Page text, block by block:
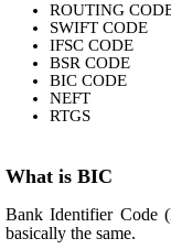
ROUTING
SWIFT CODE
IFSC CODE
BSR CODE
BIC CODE
NEFT
RTGS
What is BIC
Bank Identifier Code
basically the same.